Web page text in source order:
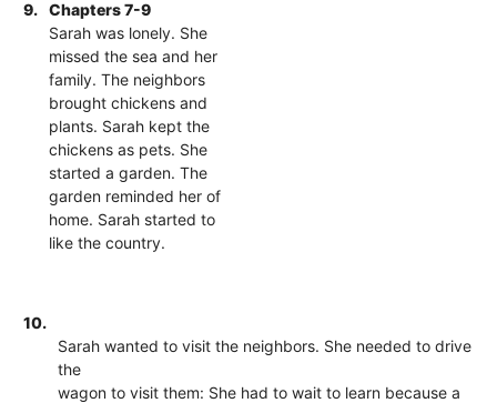
9.
Chapters 7-9
Sarah was lonely. She
missed the sea and her
family. The neighbors
brought chickens and
plants. Sarah kept the
chickens as pets. She
started a garden. The
garden reminded her of
home. Sarah started to
like the country.
10.
Sarah wanted to visit the neighbors. She needed to drive
the
wagon to visit them: She had to wait to learn because a